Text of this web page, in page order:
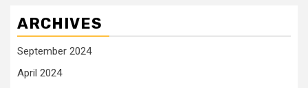
ARCHIVES
September 2024
April 2024